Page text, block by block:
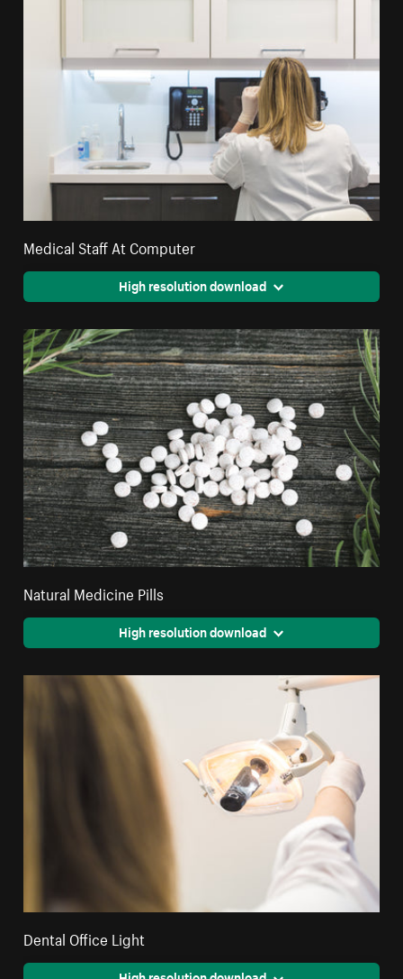
Medical Staff At Computer
High resolution download
Natural Medicine Pills
High resolution download
Dental Office Light